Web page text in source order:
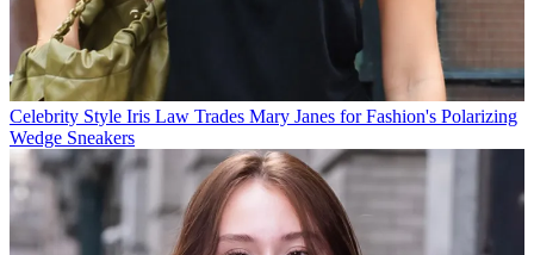
Celebrity Style Iris Law Trades Mary Janes for Fashion's Polarizing
Wedge Sneakers